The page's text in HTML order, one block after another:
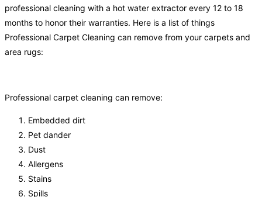
professional cleaning with a hot water extractor every 12 to 18
months to honor their warranties. Here is a list of things
Professional Carpet Cleaning can remove from your carpets and
area rugs:
Professional carpet cleaning can remove:
Embedded dirt
Pet dander
Dust
Allergens
Stains
Spills